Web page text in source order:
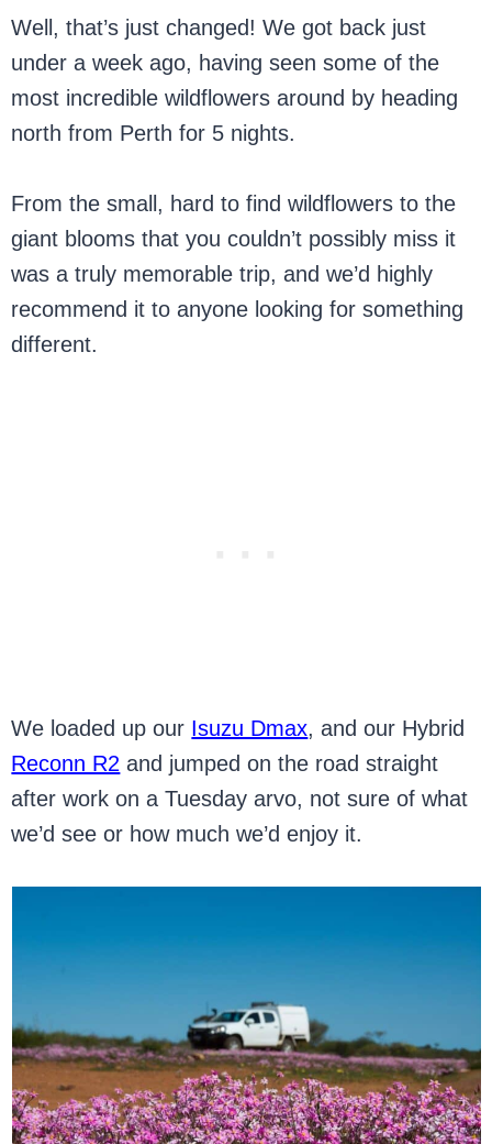
Well, that’s just changed! We got back just
under a week ago, having seen some of the
most incredible wildflowers around by heading
north from Perth for 5 nights.
From the small, hard to find wildflowers to the
giant blooms that you couldn’t possibly miss it
was a truly memorable trip, and we’d highly
recommend it to anyone looking for something
different.
We loaded up our Isuzu Dmax, and our Hybrid
Reconn R2 and jumped on the road straight
after work on a Tuesday arvo, not sure of what
we’d see or how much we’d enjoy it.